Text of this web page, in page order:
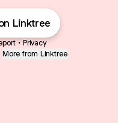
Linktree
• Privacy
More from Linktree